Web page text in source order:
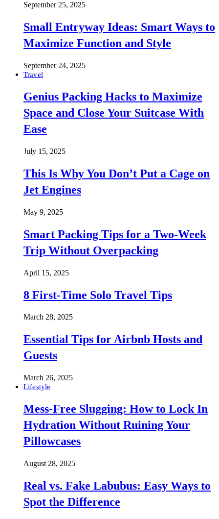
September 25, 2025
Small Entryway Ideas: Smart Ways to
Maximize Function and Style
September 24, 2025
Travel
Genius Packing Hacks to Maximize
Space and Close Your Suitcase With
Ease
July 15, 2025
This Is Why You Don’t Put a Cage on
Jet Engines
May 9, 2025
Smart Packing Tips for a Two-Week
Trip Without Overpacking
April 15, 2025
8 First-Time Solo Travel Tips
March 28, 2025
Essential Tips for Airbnb Hosts and
Guests
March 26, 2025
Lifestyle
Mess-Free Slugging: How to Lock In
Hydration Without Ruining Your
Pillowcases
August 28, 2025
Real vs. Fake Labubus: Easy Ways to
Spot the Difference